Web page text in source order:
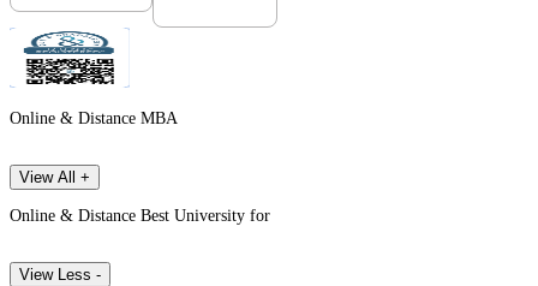
Online & Distance MBA
View All +
Online & Distance Best University for
View Less -